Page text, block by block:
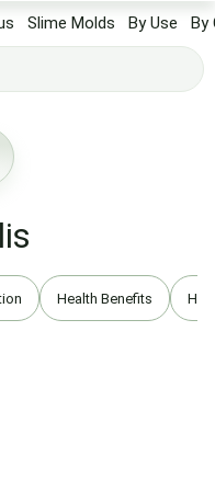
Slime Molds By Use By
Health Benefits